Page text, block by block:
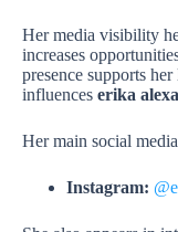
Her media visibility
increases
presence supports
influences erika
Her main social
Instagram: